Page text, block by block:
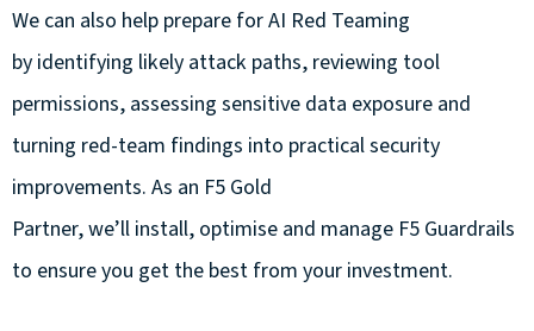
We can also help prepare for AI Red Teaming
by identifying likely attack paths, reviewing tool
permissions, assessing sensitive data exposure and
turning red-team findings into practical security
improvements. As an F5 Gold
Partner, we’ll install, optimise and manage F5 Guardrails
to ensure you get the best from your investment.